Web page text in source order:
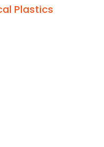
Plastics